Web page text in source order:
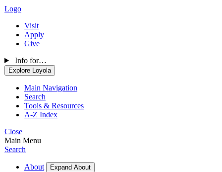
Logo
Visit
Apply
Give
Info for…
Explore Loyola
Main Navigation
Search
Tools & Resources
A-Z Index
Close
Main Menu
Search
About Expand About